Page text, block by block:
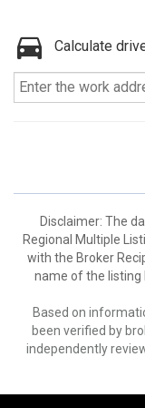
Calculate
Disclaimer: The
Regional Multiple
with the Broker
name of the listing
Based on
been verified by
independently